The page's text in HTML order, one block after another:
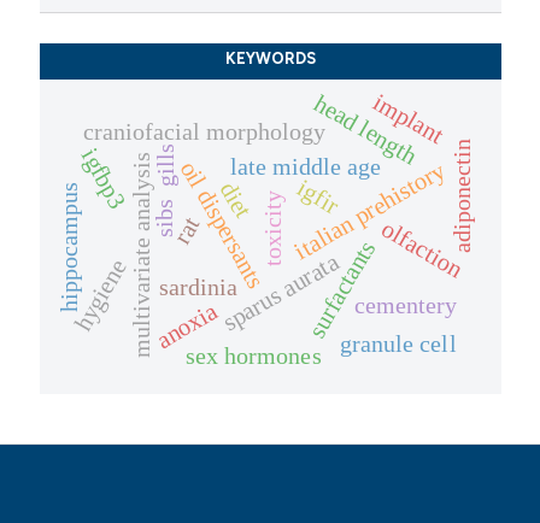
KEYWORDS
surfactants
oil dispersantstoxicity
gills
sparus aurata
italian prehistory
craniofacial morphology
multivariate analysis late middle age
cementery
head length
sardinia
igfir
igfbp3
anoxia
implant
diet
hygiene
rat
hippocampus
granule cell
olfaction
sibs adiponectin
sex hormones